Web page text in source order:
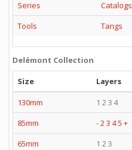
Series
Catalogs
Tools
Tangs
Delémont Collection
Size
Layers
130mm
1 2 3 4
85mm
-23 45 +
65mm
1 2 3